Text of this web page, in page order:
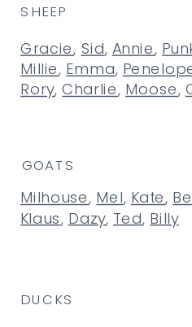
Gracie, Sid, Annie,
Millie, Emma,
Rory,Charlie, Moose,
SHEEP
Milhouse, Mel, Kate,
Klaus, Dazy, Ted, Billy
GOATS
DUCKS